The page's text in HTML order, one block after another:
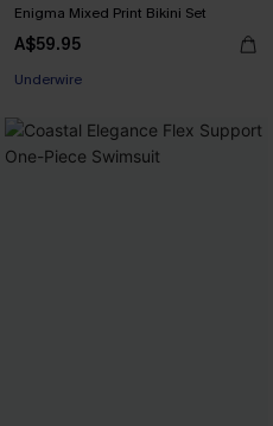
Enigma Mixed Print Bikini Set
A$59.95
EXTRA 15% OFF WHEN BUY 2+
Underwire